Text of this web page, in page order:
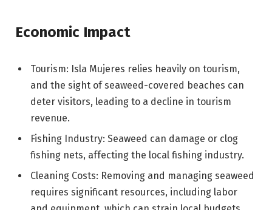
Economic Impact
Tourism: Isla Mujeres relies heavily on tourism,
and the sight of seaweed-covered beaches can
deter visitors, leading to a decline in tourism
revenue.
Fishing Industry: Seaweed can damage or clog
fishing nets, affecting the local fishing industry.
Cleaning Costs: Removing and managing seaweed
requires significant resources, including labor